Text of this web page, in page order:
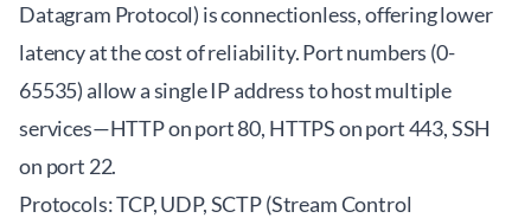
Datagram Protocol) is connectionless, offering lower
latency at the cost of reliability. Port numbers (0-
65535) allow a single IP address to host multiple
services—HTTP on port 80, HTTPS on port 443, SSH
on port 22.
Protocols: TCP, UDP, SCTP (Stream Control